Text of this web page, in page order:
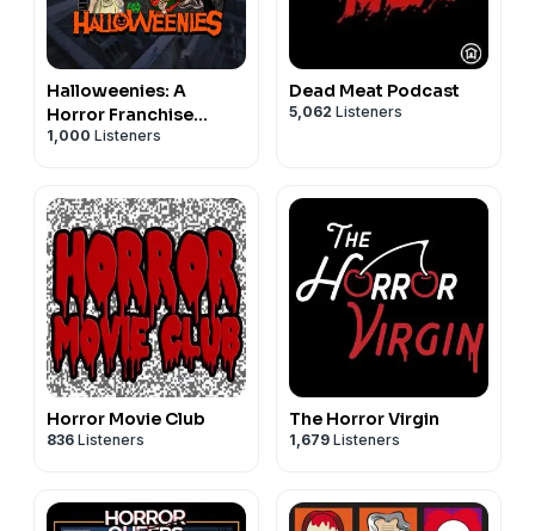
Halloweenies: A
Horror Franchise
Podcast
1,000 Listeners
Dead Meat Podcast
5,062 Listeners
Horror Movie Club
836 Listeners
The Horror Virgin
1,679 Listeners